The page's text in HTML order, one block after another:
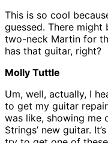
This is so cool
guessed. There might
two-neck Martin for
has that guitar, right?
Molly Tuttle
Um, well, actually, I
to get my guitar
was like, showing me
Strings’ new guitar.